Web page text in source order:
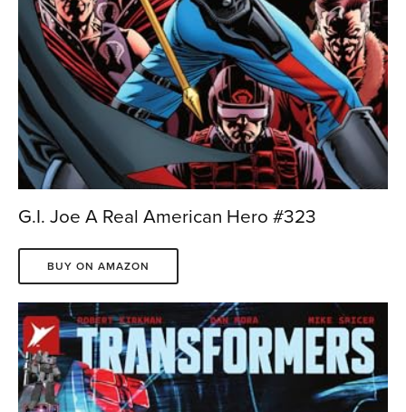
G.I. Joe A Real American Hero #323
BUY ON AMAZON